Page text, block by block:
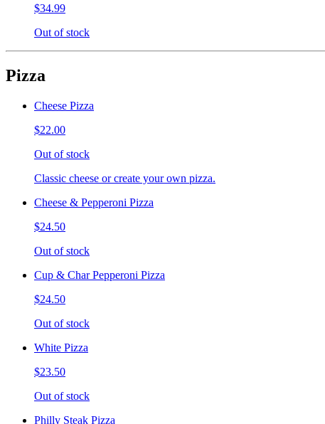
$34.99
Out of stock
Pizza
Cheese Pizza
$22.00
Out of stock
Classic cheese or create your own pizza.
Cheese & Pepperoni Pizza
$24.50
Out of stock
Cup & Char Pepperoni Pizza
$24.50
Out of stock
White Pizza
$23.50
Out of stock
Philly Steak Pizza